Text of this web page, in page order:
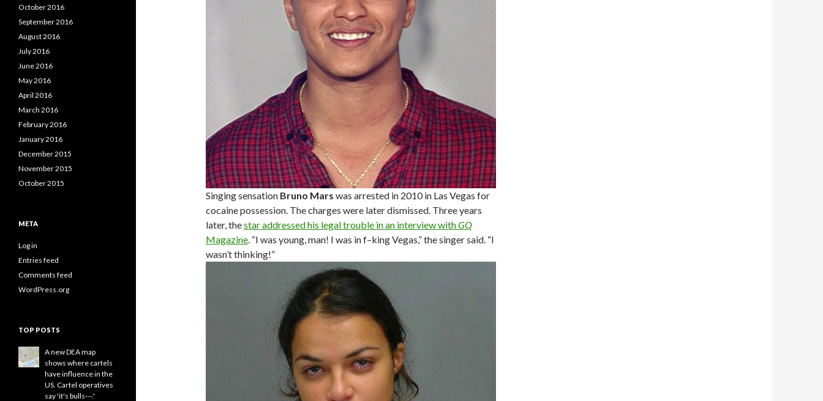
Singing sensation Bruno Mars was arrested in 2010 in Las Vegas for
cocaine possession. The charges were later dismissed. Three years
later, thestar addressed his legal trouble in an interview withGQ
Magazine . “I was young, man! I was in f–king Vegas,” the singer said. “I
wasn’t thinking!”
October 2016
September 2016
August 2016
July 2016
June 2016
May 2016
April 2016
March 2016
February 2016
January 2016
December 2015
November 2015
October 2015
META
Log in
Entries feed
Comments feed
WordPress.org
TOP POSTS
A new DEA map
shows where cartels
have influence in the
US. Cartel operatives
say 'it's bulls---.'